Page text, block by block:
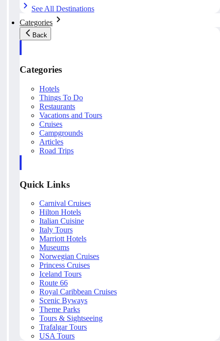
See All Destinations
Categories
Back
Categories
Hotels
Things To Do
Restaurants
Vacations and Tours
Cruises
Campgrounds
Articles
Road Trips
Quick Links
Carnival Cruises
Hilton Hotels
Italian Cuisine
Italy Tours
Marriott Hotels
Museums
Norwegian Cruises
Princess Cruises
Iceland Tours
Route 66
Royal Caribbean Cruises
Scenic Byways
Theme Parks
Tours & Sightseeing
Trafalgar Tours
USA Tours